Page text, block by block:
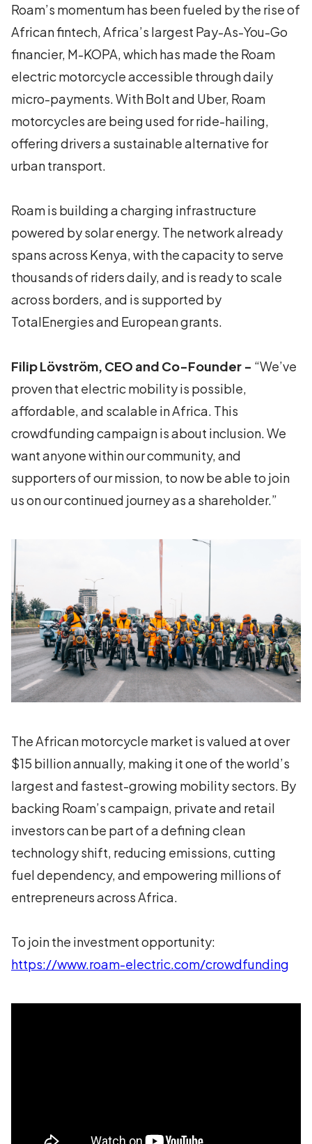
Roam’s momentum has been fueled by the rise of
African fintech, Africa’s largest Pay-As-You-Go
financier, M-KOPA, which has made the Roam
electric motorcycle accessible through daily
micro-payments. With Bolt and Uber, Roam
motorcycles are being used for ride-hailing,
offering drivers a sustainable alternative for
urban transport.
Roam is building a charging infrastructure
powered by solar energy. The network already
spans across Kenya, with the capacity to serve
thousands of riders daily, and is ready to scale
across borders, and is supported by
TotalEnergies and European grants.
Filip Lövström, CEO and Co-Founder - “We’ve
proven that electric mobility is possible,
affordable, and scalable in Africa. This
crowdfunding campaign is about inclusion. We
want anyone within our community, and
supporters of our mission, to now be able to join
us on our continued journey as a shareholder.”
The African motorcycle market is valued at over
$15 billion annually, making it one of the world’s
largest and fastest-growing mobility sectors. By
backing Roam’s campaign, private and retail
investors can be part of a defining clean
technology shift, reducing emissions, cutting
fuel dependency, and empowering millions of
entrepreneurs across Africa.
To join the investment opportunity:
https://www.roam-electric.com/crowdfunding